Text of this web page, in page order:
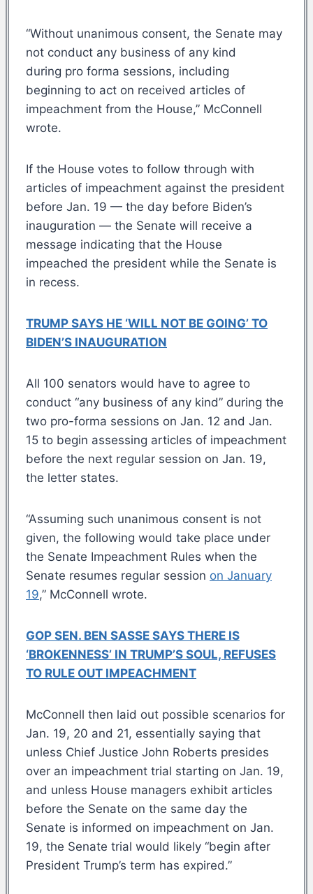
“Without unanimous consent, the Senate may
not conduct any business of any kind
during pro forma sessions, including
beginning to act on received articles of
impeachment from the House,” McConnell
wrote.
If the House votes to follow through with
articles of impeachment against the president
before Jan. 19 — the day before Biden’s
inauguration — the Senate will receive a
message indicating that the House
impeached the president while the Senate is
in recess.
TRUMP SAYS HE ‘WILL NOT BE GOING’ TO
BIDEN’S INAUGURATION
All 100 senators would have to agree to
conduct “any business of any kind” during the
two pro-forma sessions on Jan. 12 and Jan.
15 to begin assessing articles of impeachment
before the next regular session on Jan. 19,
the letter states.
“Assuming such unanimous consent is not
given, the following would take place under
the Senate Impeachment Rules when the
Senate resumes regular session on January
19,” McConnell wrote.
GOP SEN. BEN SASSE SAYS THERE IS
‘BROKENNESS’ IN TRUMP’S SOUL, REFUSES
TO RULE OUT IMPEACHMENT
McConnell then laid out possible scenarios for
Jan. 19, 20 and 21, essentially saying that
unless Chief Justice John Roberts presides
over an impeachment trial starting on Jan. 19,
and unless House managers exhibit articles
before the Senate on the same day the
Senate is informed on impeachment on Jan.
19, the Senate trial would likely “begin after
President Trump’s term has expired.”